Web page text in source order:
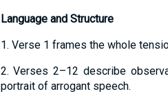
Language and Structure
1. Verse 1 frames the whole
2. Verses 2–12 describe
portrait of arrogant speech.